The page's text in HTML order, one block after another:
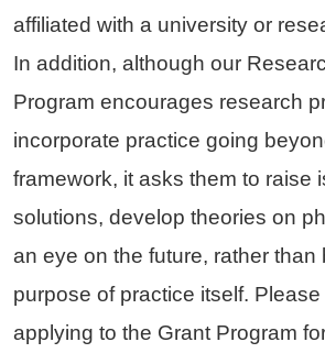
affiliated with a university or
In addition, although our
Program encourages research
incorporate practice going
framework, it asks them to raise
solutions, develop theories on
an eye on the future, rather than
purpose of practice itself.
applying to the Grant Program